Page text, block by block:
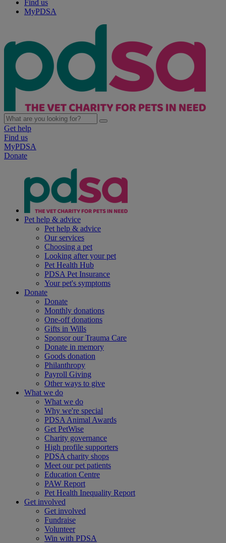
Find us
MyPDSA
Get help
Find us
MyPDSA
Donate
Pet help & advice
Pet help & advice
Our services
Choosing a pet
Looking after your pet
Pet Health Hub
PDSA Pet Insurance
Your pet's symptoms
Donate
Donate
Monthly donations
One-off donations
Gifts in Wills
Sponsor our Trauma Care
Donate in memory
Goods donation
Philanthropy
Payroll Giving
Other ways to give
What we do
What we do
Why we're special
PDSA Animal Awards
Get PetWise
Charity governance
High profile supporters
PDSA charity shops
Meet our pet patients
Education Centre
PAW Report
Pet Health Inequality Report
Get involved
Get involved
Fundraise
Volunteer
Win with PDSA